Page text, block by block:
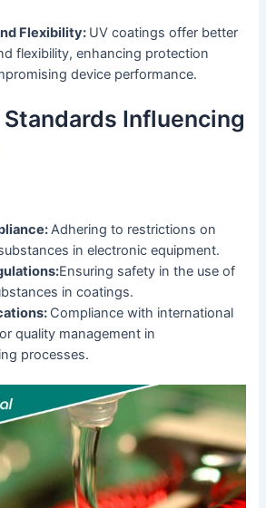
Flexibility: UV coatings offer better
flexibility, enhancing protection
device performance.
Influencing
Adhering to restrictions on
in electronic equipment.
Ensuring safety in the use of
in coatings.
Compliance with international
quality management in
processes.